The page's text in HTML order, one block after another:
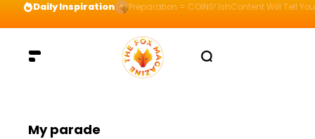
Daily Inspiration Preparation = COINS! IshContent Will Tell
My parade